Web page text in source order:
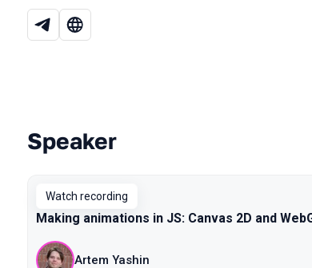
Talks from 2025 Autumn season
Speaker
Watch recording
Making animations in JS: Canvas 2D and
Artem Yashin